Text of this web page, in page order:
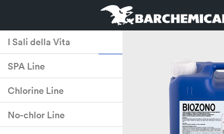
I Sali della Vita
SPA Line
Chlorine Line
No-chlor Line